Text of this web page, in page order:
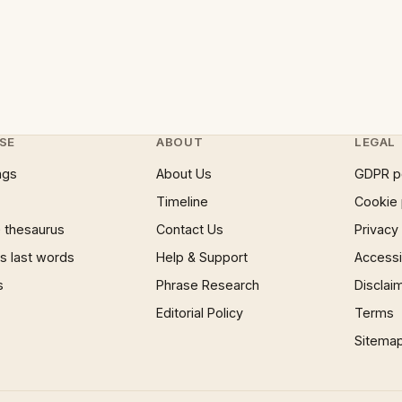
thesaurus
last words
ABOUT
About Us
Timeline
Contact Us
Help & Support
Phrase Research
Editorial Policy
LEGAL
GDPR
Cookie
Terms